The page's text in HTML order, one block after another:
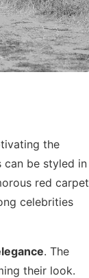
the
can be styled in
red carpet
celebrities
. The
their look.